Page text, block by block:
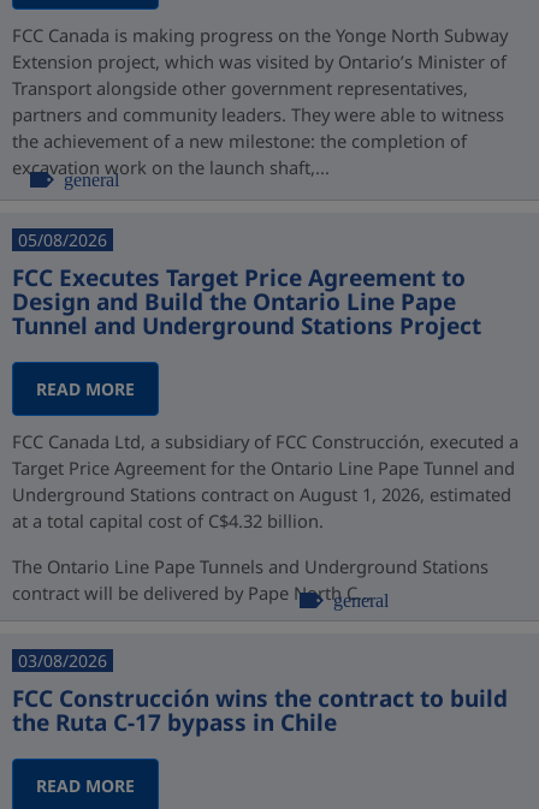
FCC Canada is making progress on the Yonge North Subway
Extension project, which was visited by Ontario’s Minister of
Transport alongside other government representatives,
partners and community leaders. They were able to witness
the achievement of a new milestone: the completion of
excavation work on the launch shaft,...
general
05/08/2026
FCC Executes Target Price Agreement to
Design and Build the Ontario Line Pape
Tunnel and Underground Stations Project
READ MORE
FCC Canada Ltd, a subsidiary of FCC Construcción, executed a
Target Price Agreement for the Ontario Line Pape Tunnel and
Underground Stations contract on August 1, 2026, estimated
at a total capital cost of C$4.32 billion.
The Ontario Line Pape Tunnels and Underground Stations
contract will be delivered by Pape North C...
general
03/08/2026
FCC Construcción wins the contract to build
the Ruta C-17 bypass in Chile
READ MORE